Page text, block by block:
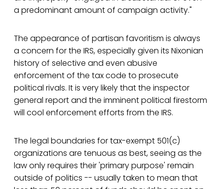
a predominant amount of campaign activity."
The appearance of partisan favoritism is always
a concern for the IRS, especially given its Nixonian
history of selective and even abusive
enforcement of the tax code to prosecute
political rivals. It is very likely that the inspector
general report and the imminent political firestorm
will cool enforcement efforts from the IRS.
The legal boundaries for tax-exempt 501(c)
organizations are tenuous as best, seeing as the
law only requires their 'primary purpose' remain
outside of politics -- usually taken to mean that